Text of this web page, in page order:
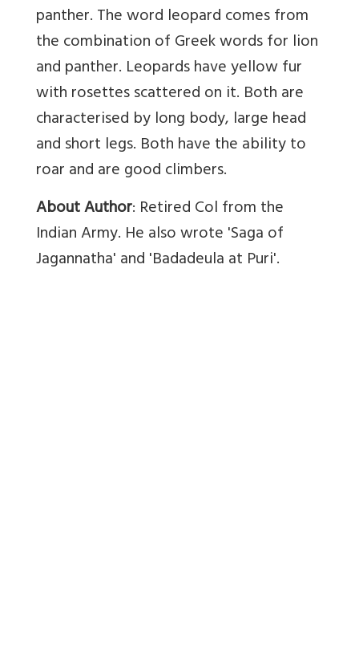
panther. The word leopard comes from
the combination of Greek words for lion
and panther. Leopards have yellow fur
with rosettes scattered on it. Both are
characterised by long body, large head
and short legs. Both have the ability to
roar and are good climbers.
About Author: Retired Col from the
Indian Army. He also wrote 'Saga of
Jagannatha' and 'Badadeula at Puri'.